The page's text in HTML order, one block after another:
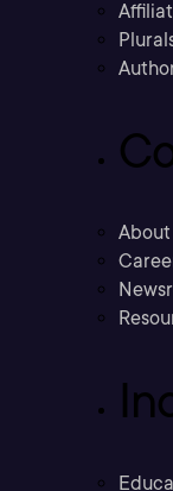
About